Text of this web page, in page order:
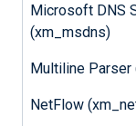
Microsoft DNS
(xm_msdns)
Multiline Parser
NetFlow
The